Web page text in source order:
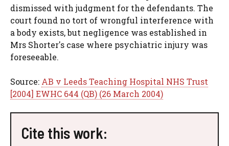
dismissed with judgment for the defendants. The
court found no tort of wrongful interference with
a body exists, but negligence was established in
Mrs Shorter's case where psychiatric injury was
foreseeable.
Source: AB v Leeds Teaching Hospital NHS Trust
[2004] EWHC 644 (QB) (26 March 2004)
Cite this work: